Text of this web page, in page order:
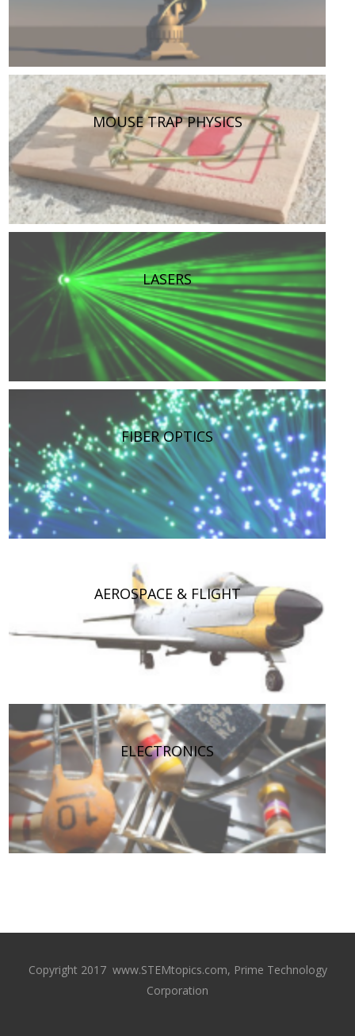
MOUSE TRAP PHYSICS
LASERS
FIBER OPTICS
AEROSPACE & FLIGHT
ELECTRONICS
Copyright 2017 www.STEMtopics.com, Prime Technology
Corporation